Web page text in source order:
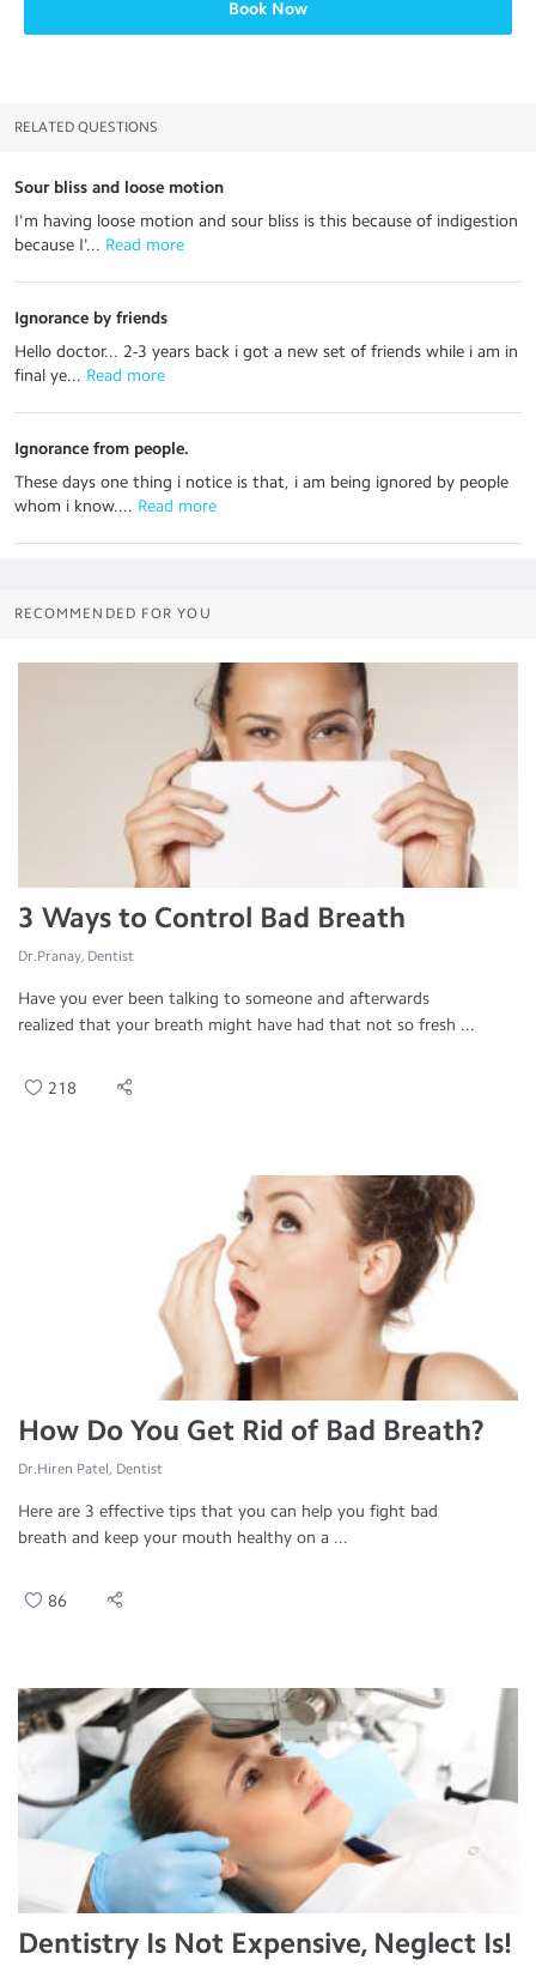
Book Now
RELATED QUESTIONS
Sour bliss and loose motion
I'm having loose motion and sour bliss is this because of indigestion
because I'... Read more
Ignorance by friends
Hello doctor... 2-3 years back i got a new set of friends while i am in
final ye... Read more
Ignorance from people.
These days one thing i notice is that, i am being ignored by people
whom i know.... Read more
RECOMMENDED FOR YOU
3 Ways to Control Bad Breath
Dr.Pranay, Dentist
Have you ever been talking to someone and afterwards
realized that your breath might have had that not so fresh ...
218
How Do You Get Rid of Bad Breath?
Dr.Hiren Patel, Dentist
Here are 3 effective tips that you can help you fight bad
breath and keep your mouth healthy on a ...
86
Dentistry Is Not Expensive, Neglect Is!